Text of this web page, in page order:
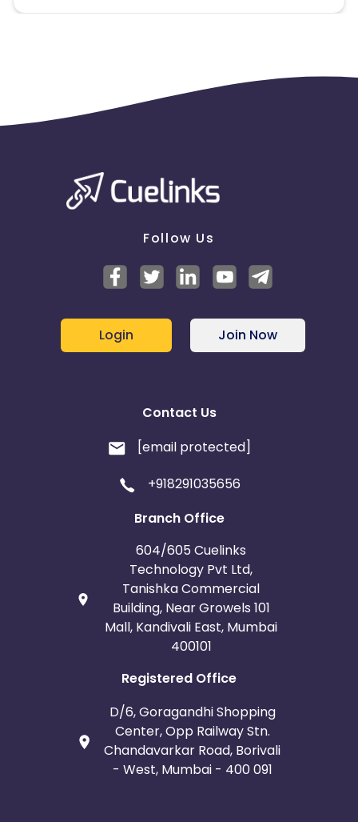
Follow Us
Login Join Now
Contact Us
[email protected]
+918291035656
Branch Office
604/605 Cuelinks
Technology Pvt Ltd,
Tanishka Commercial
Building, Near Growels 101
Mall, Kandivali East, Mumbai
400101
Registered Office
D/6, Goragandhi Shopping
Center, Opp Railway Stn.
Chandavarkar Road, Borivali
- West, Mumbai - 400 091